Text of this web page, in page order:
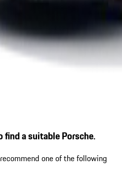
find a suitable Porsche.
one of the following